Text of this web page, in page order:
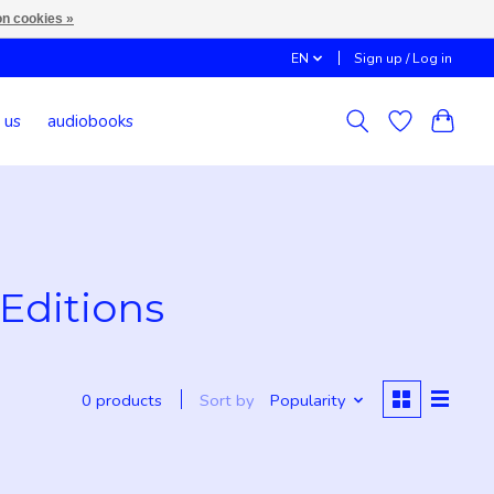
EN Sign up / Log in
audiobooks
0 products Sort by Popularity
cookies »